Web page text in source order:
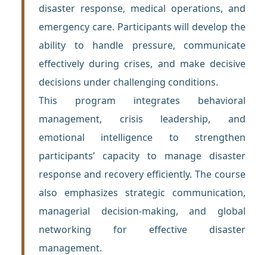
disaster response, medical operations, and
emergency care. Participants will develop the
ability to handle pressure, communicate
effectively during crises, and make decisive
decisions under challenging conditions.
This program integrates behavioral
management, crisis leadership, and
emotional intelligence to strengthen
participants’ capacity to manage disaster
response and recovery efficiently. The course
also emphasizes strategic communication,
managerial decision-making, and global
networking for effective disaster
management.